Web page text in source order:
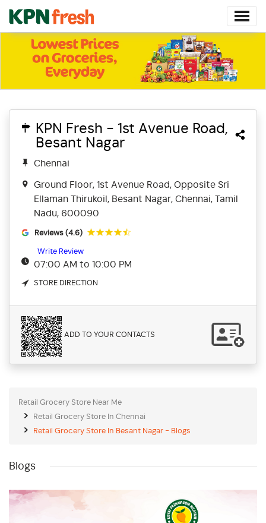
KPN Fresh - 1st Avenue Road,
Besant Nagar
Chennai
Ground Floor, 1st Avenue Road, Opposite Sri
Ellaman Thirukoil, Besant Nagar, Chennai, Tamil
Nadu, 600090
Reviews (4.6)
Write Review
07:00 AM to 10:00 PM
STORE DIRECTION
ADD TO YOUR CONTACTS
Retail Grocery Store Near Me
Retail Grocery Store In Chennai
Retail Grocery Store In Besant Nagar - Blogs
Blogs